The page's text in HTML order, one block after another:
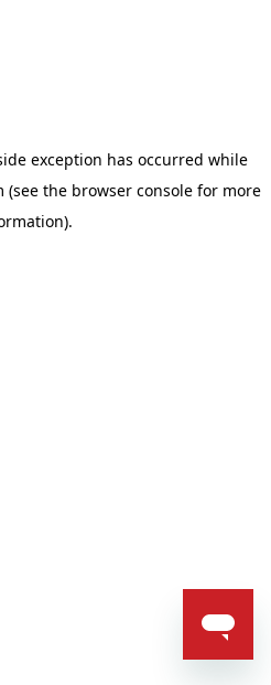
exception has occurred while
(see the browser console for more